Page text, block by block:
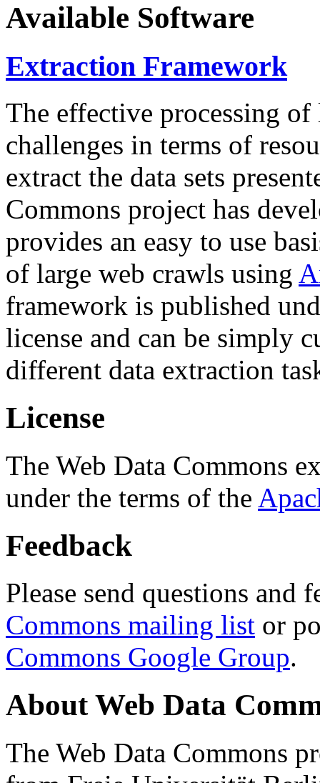
Available Software
Extraction Framework
The effective processing of
challenges in terms of
extract the data sets
Commons project has
provides an easy to use
of large web crawls using
framework is published
license and can be simply
different data extraction
License
The Web Data Commons
under the terms of the
Feedback
Please send questions and
Commons mailing list or
Commons Google Group.
About Web Data
The Web Data Commons